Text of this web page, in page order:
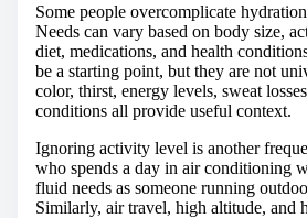
Some people overcomplicate
Needs can vary based on body size,
diet, medications, and health
be a starting point, but they are not
color, thirst, energy levels, sweat
conditions all provide useful context.
Ignoring activity level is another
who spends a day in air conditioning
fluid needs as someone running
Similarly, air travel, high altitude, and